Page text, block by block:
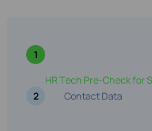
1
HR Tech Pre-Check for
2
Contact Data